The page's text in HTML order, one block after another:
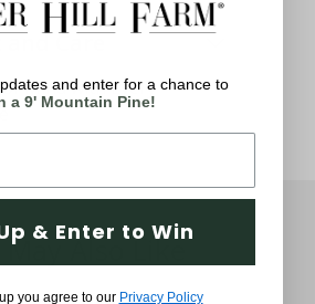
Care
May Also Like
and enter for a chance to
a 9' Mountain Pine!
& Enter to Win
you agree to our Privacy Policy